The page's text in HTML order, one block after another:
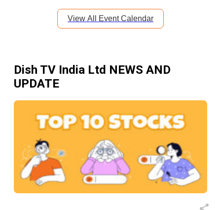
View All Event Calendar
Dish TV India Ltd NEWS AND
UPDATE